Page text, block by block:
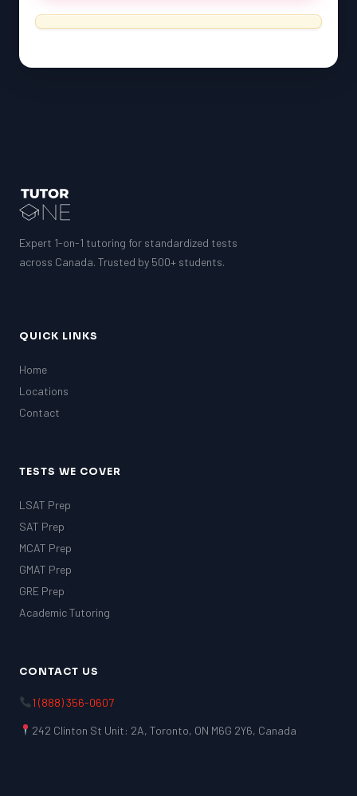
Expert 1-on-1 tutoring for standardized tests
across Canada. Trusted by 500+ students.
QUICK LINKS
Home
Locations
Contact
TESTS WE COVER
LSAT Prep
SAT Prep
MCAT Prep
GMAT Prep
GRE Prep
Academic Tutoring
CONTACT US
1 (888) 356-0607
242 Clinton St Unit: 2A, Toronto, ON M6G 2Y6, Canada